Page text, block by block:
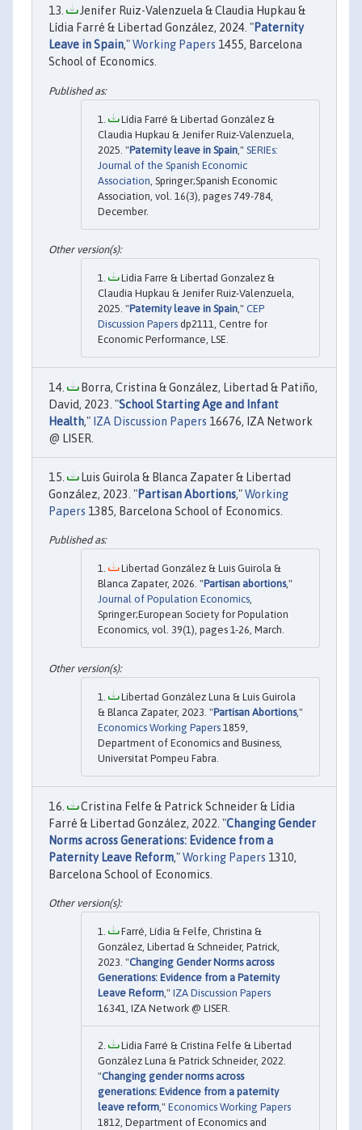
Jenifer Ruiz-Valenzuela & Claudia Hupkau &
Lídia Farré & Libertad González, 2024. "Paternity
Leave in Spain,"Working Papers 1455, Barcelona
School of Economics.
Lídia Farré & Libertad González &
Claudia Hupkau & Jenifer Ruiz-Valenzuela,
2025. "Paternity leave in Spain ," SERIEs:
Journal of the Spanish Economic
Association , Springer;Spanish Economic
Association, vol. 16(3), pages 749-784,
December.
Lidia Farre & Libertad Gonzalez &
Claudia Hupkau & Jenifer Ruiz-Valenzuela,
2025. "Paternity leave in Spain ," CEP
Discussion Papers dp2111, Centre for
Economic Performance, LSE.
Borra, Cristina & González, Libertad & Patiño,
David, 2023. "School Starting Age and Infant
Health," IZA Discussion Papers 16676, IZA Network
@ LISER.
Luis Guirola & Blanca Zapater & Libertad
González, 2023. "Partisan Abortions,"Working
Papers 1385, Barcelona School of Economics.
Libertad González & Luis Guirola &
Blanca Zapater, 2026. "Partisan abortions,"
Journal of Population Economics,
Springer;European Society for Population
Economics, vol. 39(1), pages 1-26, March.
Libertad González Luna & Luis Guirola
& Blanca Zapater, 2023. "Partisan Abortions,"
Economics Working Papers 1859,
Department of Economics and Business,
Universitat Pompeu Fabra.
Cristina Felfe & Patrick Schneider & Lídia
Farré & Libertad González, 2022. "Changing Gender
Norms across Generations: Evidence from a
Paternity Leave Reform,"Working Papers 1310,
Barcelona School of Economics.
Farré, Lídia & Felfe, Christina &
González, Libertad & Schneider, Patrick,
2023. "Changing Gender Norms across
Generations: Evidence from a Paternity
Leave Reform," IZA Discussion Papers
16341, IZA Network @ LISER.
Lidia Farré & Cristina Felfe & Libertad
González Luna & Patrick Schneider, 2022.
"Changing gender norms across
generations: Evidence from a paternity
leave reform," Economics Working Papers
1812, Department of Economics and